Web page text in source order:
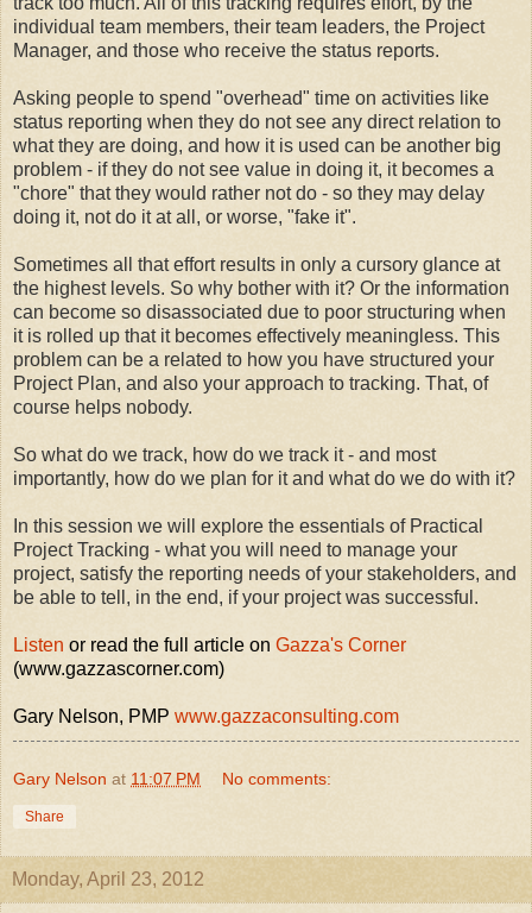
individual team members, their team leaders, the Project
Manager, and those who receive the status reports.
Asking people to spend "overhead" time on activities like
status reporting when they do not see any direct relation to
what they are doing, and how it is used can be another big
problem - if they do not see value in doing it, it becomes a
"chore" that they would rather not do - so they may delay
doing it, not do it at all, or worse, "fake it".
Sometimes all that effort results in only a cursory glance at
the highest levels. So why bother with it? Or the information
can become so disassociated due to poor structuring when
it is rolled up that it becomes effectively meaningless. This
problem can be a related to how you have structured your
Project Plan, and also your approach to tracking. That, of
course helps nobody.
So what do we track, how do we track it - and most
importantly, how do we plan for it and what do we do with it?
In this session we will explore the essentials of Practical
Project Tracking - what you will need to manage your
project, satisfy the reporting needs of your stakeholders, and
be able to tell, in the end, if your project was successful.
Listen or read the full article on Gazza's Corner
(www.gazzascorner.com)
Gary Nelson, PMP www.gazzaconsulting.com
Gary Nelson at 11:07 PM No comments:
Share
Monday, April 23, 2012